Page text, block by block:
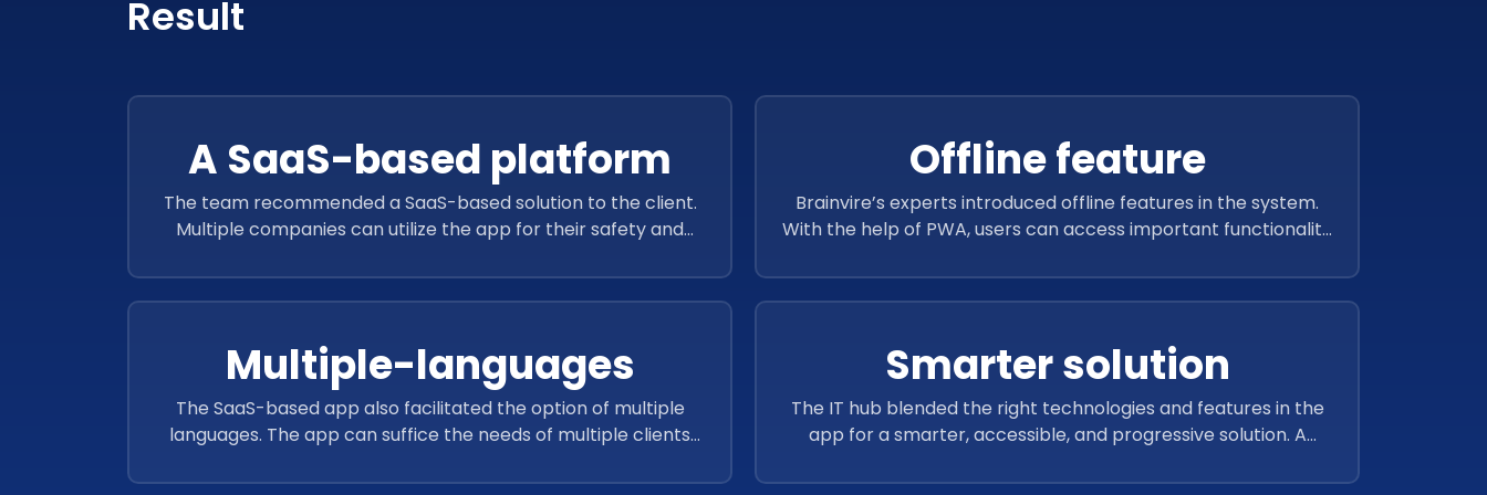
Result
A SaaS-based platform
The team recommended a SaaS-based solution to the client.
Multiple companies can utilize the app for their safety and
Offline feature
Brainvire’s experts introduced offline features in the system.
With the help of PWA, users can access important functionality
offline.
Multiple-languages
The SaaS-based app also facilitated the option of multiple
languages. The app can suffice the needs of multiple clients
Smarter solution
The IT hub blended the right technologies and features in the
app for a smarter, accessible, and progressive solution. A
helped users to manage workplace health and safety